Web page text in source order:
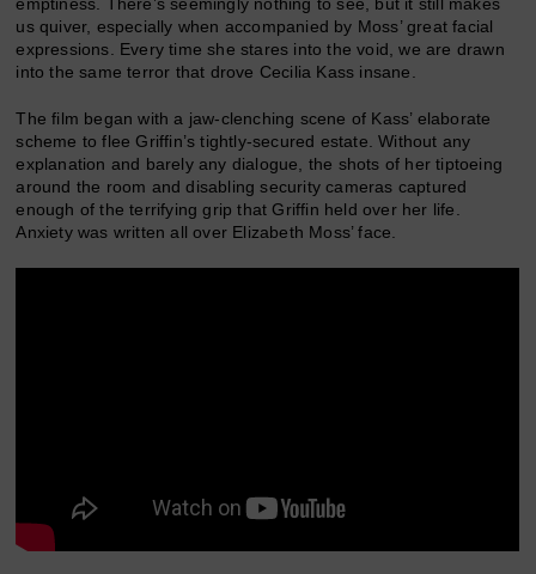
us quiver, especially when accompanied by Moss’ great facial
expressions. Every time she stares into the void, we are drawn
into the same terror that drove Cecilia Kass insane.
The film began with a jaw-clenching scene of Kass’ elaborate
scheme to flee Griffin’s tightly-secured estate. Without any
explanation and barely any dialogue, the shots of her tiptoeing
around the room and disabling security cameras captured
enough of the terrifying grip that Griffin held over her life.
Anxiety was written all over Elizabeth Moss’ face.